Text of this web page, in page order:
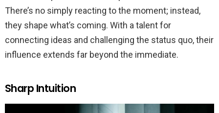
There’s no simply reacting to the moment; instead,
they shape what’s coming. With a talent for
connecting ideas and challenging the status quo, their
influence extends far beyond the immediate.
Sharp Intuition